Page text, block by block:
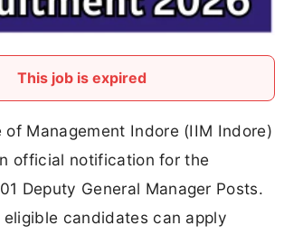
This job is expired
Management Indore (IIM Indore)
official notification for the
Deputy General Manager Posts.
candidates can apply